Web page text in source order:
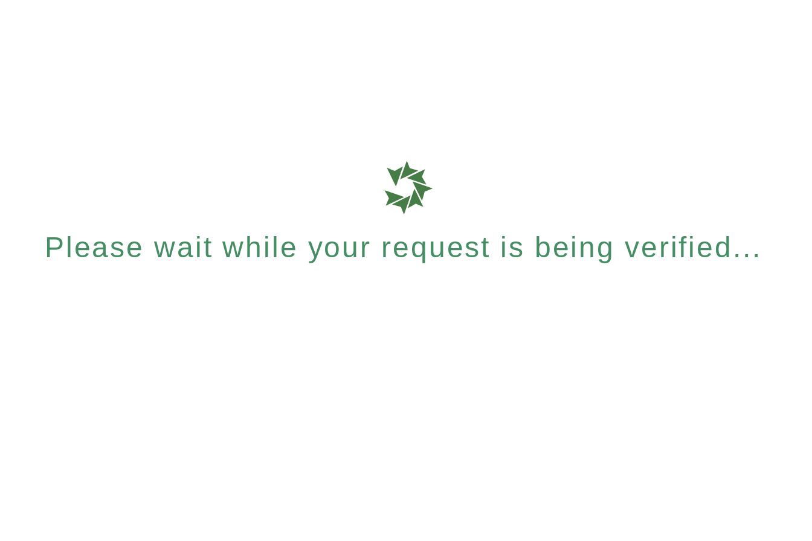
Please wait while your request is being verified...